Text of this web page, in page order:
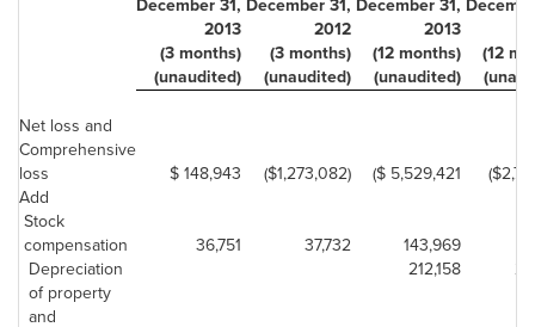
December 31,
2013
December 31,
2012
December 31,
2013
(3 months)
(3 months) (12 months)
(12
(unaudited)
(unaudited) (unaudited)
Net loss and
Comprehensive
loss
$ 148,943 ($1,273,082) ($ 5,529,421
Add
Stock
compensation
36,751 37,732 143,969
Depreciation
of property
and
212,158